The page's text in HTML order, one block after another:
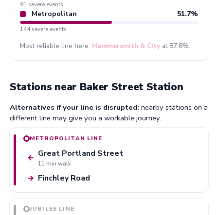
91 severe events
Metropolitan 51.7%
144 severe events
Most reliable line here: Hammersmith & City at 87.8%.
Stations near Baker Street Station
Alternatives if your line is disrupted: nearby stations on a
different line may give you a workable journey.
METROPOLITAN LINE
← Great Portland Street
11 min walk
Finchley Road
→
JUBILEE LINE